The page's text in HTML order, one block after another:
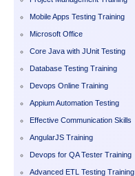
Mobile Apps Testing Training
Microsoft Office
Core Java with JUnit Testing
Database Testing Training
Devops Online Training
Appium Automation Testing
Effective Communication Skills
AngularJS Training
Devops for QA Tester Training
Advanced ETL Testing Training